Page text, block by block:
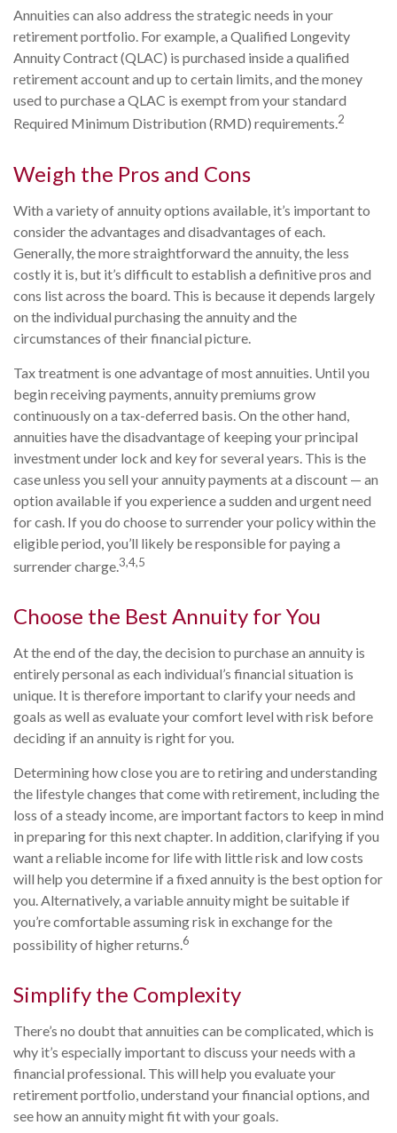
Annuities can also address the strategic needs in your
retirement portfolio. For example, a Qualified Longevity
Annuity Contract (QLAC) is purchased inside a qualified
retirement account and up to certain limits, and the money
used to purchase a QLAC is exempt from your standard
Required Minimum Distribution (RMD) requirements.2
Weigh the Pros and Cons
With a variety of annuity options available, it’s important to
consider the advantages and disadvantages of each.
Generally, the more straightforward the annuity, the less
costly it is, but it’s difficult to establish a definitive pros and
cons list across the board. This is because it depends largely
on the individual purchasing the annuity and the
circumstances of their financial picture.
Tax treatment is one advantage of most annuities. Until you
begin receiving payments, annuity premiums grow
continuously on a tax-deferred basis. On the other hand,
annuities have the disadvantage of keeping your principal
investment under lock and key for several years. This is the
case unless you sell your annuity payments at a discount — an
option available if you experience a sudden and urgent need
for cash. If you do choose to surrender your policy within the
eligible period, you’ll likely be responsible for paying a
surrender charge.3,4,5
Choose the Best Annuity for You
At the end of the day, the decision to purchase an annuity is
entirely personal as each individual’s financial situation is
unique. It is therefore important to clarify your needs and
goals as well as evaluate your comfort level with risk before
deciding if an annuity is right for you.
Determining how close you are to retiring and understanding
the lifestyle changes that come with retirement, including the
loss of a steady income, are important factors to keep in mind
in preparing for this next chapter. In addition, clarifying if you
want a reliable income for life with little risk and low costs
will help you determine if a fixed annuity is the best option for
you. Alternatively, a variable annuity might be suitable if
you’re comfortable assuming risk in exchange for the
possibility of higher returns.6
Simplify the Complexity
There’s no doubt that annuities can be complicated, which is
why it’s especially important to discuss your needs with a
financial professional. This will help you evaluate your
retirement portfolio, understand your financial options, and
see how an annuity might fit with your goals.